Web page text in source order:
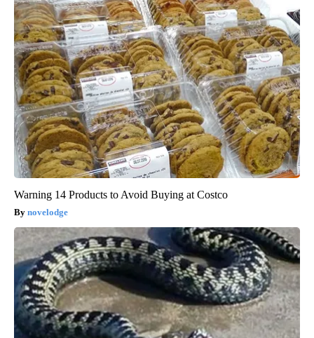
Warning 14 Products to Avoid Buying at Costco
novelodge